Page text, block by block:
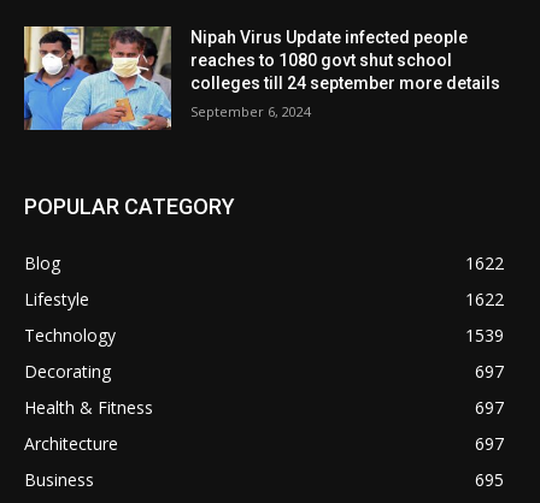
Nipah Virus Update infected people
reaches to 1080 govt shut school
colleges till 24 september more details
September 6, 2024
POPULAR CATEGORY
Blog
1622
Lifestyle
1622
Technology
1539
Decorating
697
Health & Fitness
697
Architecture
697
Business
695